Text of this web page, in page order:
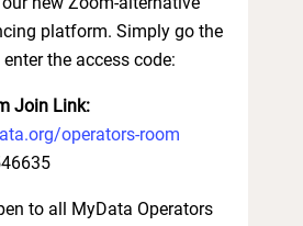
platform. Simply go the
the access code:
Join Link:
operators-room
to all MyData Operators